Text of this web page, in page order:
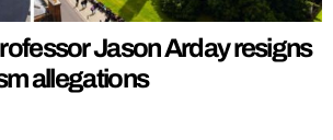
Jason Arday resigns
allegations